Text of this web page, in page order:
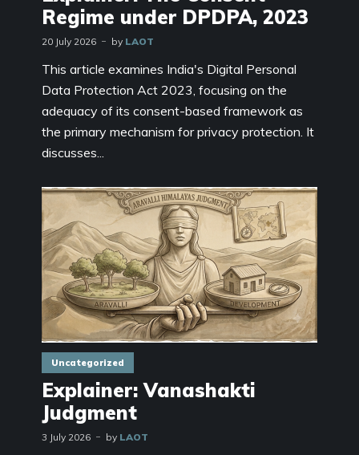
Regime under DPDPA, 2023
20 July 2026 by LAOT
This article examines India's Digital Personal
Data Protection Act 2023, focusing on the
adequacy of its consent-based framework as
the primary mechanism for privacy protection. It
discusses...
Uncategorized
Explainer: Vanashakti
Judgment
3 July 2026 by LAOT